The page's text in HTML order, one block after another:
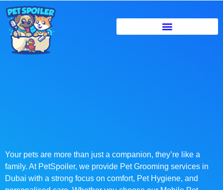
Your pets are more than just a companion, they’re like a
family. At PetSpoiler, we provide Pet Grooming services in
Dubai with a strong focus on comfort, Pet Hygiene, and